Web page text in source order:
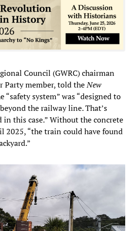
Council (GWRC) chairman
Party member, told theNew
“safety system” was “designed to
the railway line. That’s
in this case.” Without the concrete
2025, “the train could have found